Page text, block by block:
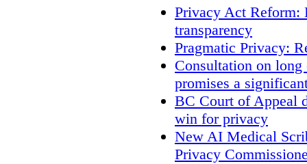
Privacy Act Reform:
transparency
Pragmatic Privacy:
Consultation on
promises a
BC Court of Appeal
win for privacy
New AI Medical
Privacy